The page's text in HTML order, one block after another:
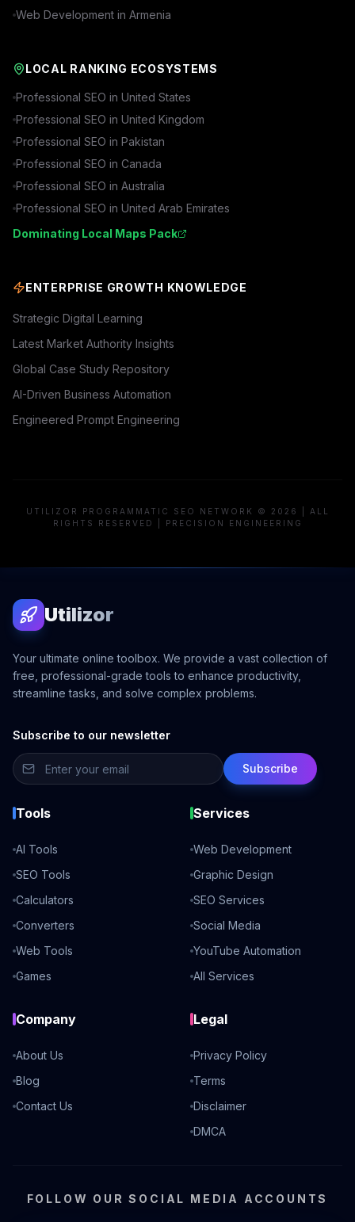
Web Development in Armenia
LOCAL RANKING ECOSYSTEMS
Professional SEO in United States
Professional SEO in United Kingdom
Professional SEO in Pakistan
Professional SEO in Canada
Professional SEO in Australia
Professional SEO in United Arab Emirates
Dominating Local Maps Pack
ENTERPRISE GROWTH KNOWLEDGE
Strategic Digital Learning
Latest Market Authority Insights
Global Case Study Repository
AI-Driven Business Automation
Engineered Prompt Engineering
UTILIZOR PROGRAMMATIC SEO NETWORK © 2026 | ALL
RIGHTS RESERVED | PRECISION ENGINEERING
Utilizor
Your ultimate online toolbox. We provide a vast collection of
free, professional-grade tools to enhance productivity,
streamline tasks, and solve complex problems.
Subscribe to our newsletter
Subscribe
Tools
AI Tools
SEO Tools
Calculators
Converters
Web Tools
Games
Services
Web Development
Graphic Design
SEO Services
Social Media
YouTube Automation
All Services
Company
About Us
Blog
Contact Us
Legal
Privacy Policy
Terms
Disclaimer
DMCA
FOLLOW OUR SOCIAL MEDIA ACCOUNTS